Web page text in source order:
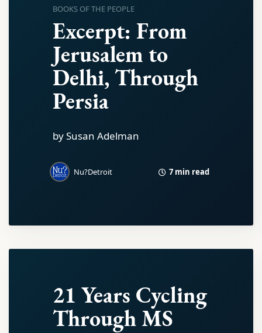
BOOKS OF THE PEOPLE
Excerpt: From
Jerusalem to
Delhi, Through
Persia
by Susan Adelman
Nu?Detroit 7 min read
21 Years Cycling
Through MS